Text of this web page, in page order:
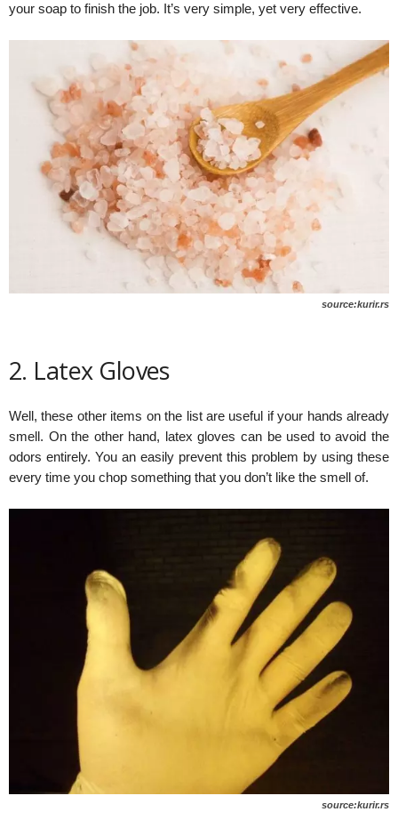
your soap to finish the job. It’s very simple, yet very effective.
source:kurir.rs
2. Latex Gloves
Well, these other items on the list are useful if your hands already
smell. On the other hand, latex gloves can be used to avoid the
odors entirely. You an easily prevent this problem by using these
every time you chop something that you don’t like the smell of.
source:kurir.rs